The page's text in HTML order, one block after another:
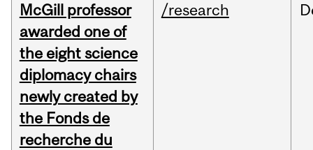
McGill professor
awarded one of
the eight science
diplomacy chairs
newly created by
the Fonds de
recherche du
/research